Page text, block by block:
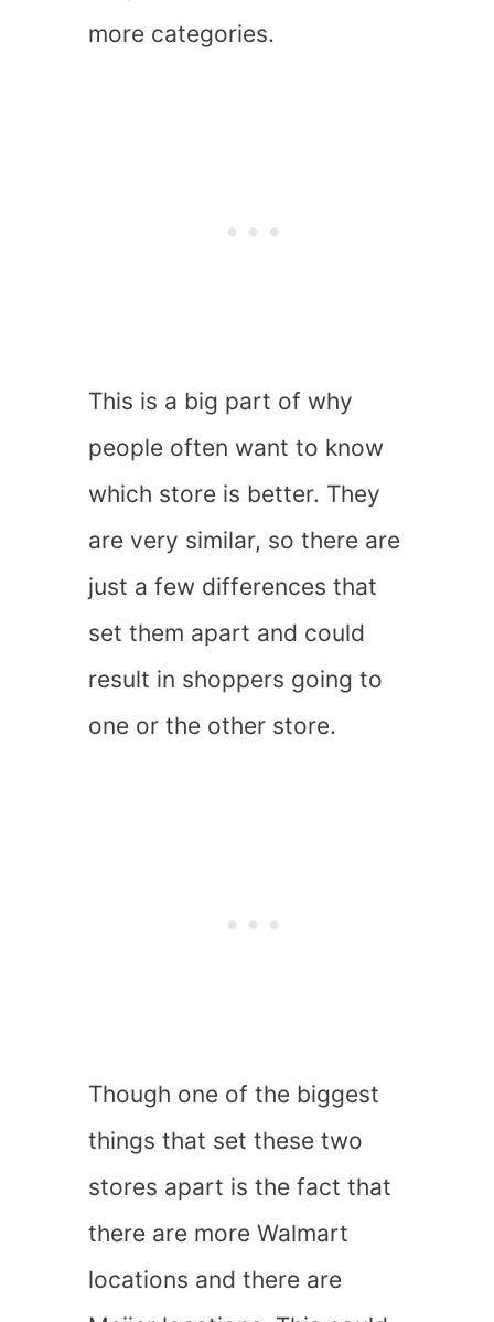
more categories.
This is a big part of why
people often want to know
which store is better. They
are very similar, so there are
just a few differences that
set them apart and could
result in shoppers going to
one or the other store.
Though one of the biggest
things that set these two
stores apart is the fact that
there are more Walmart
locations and there are